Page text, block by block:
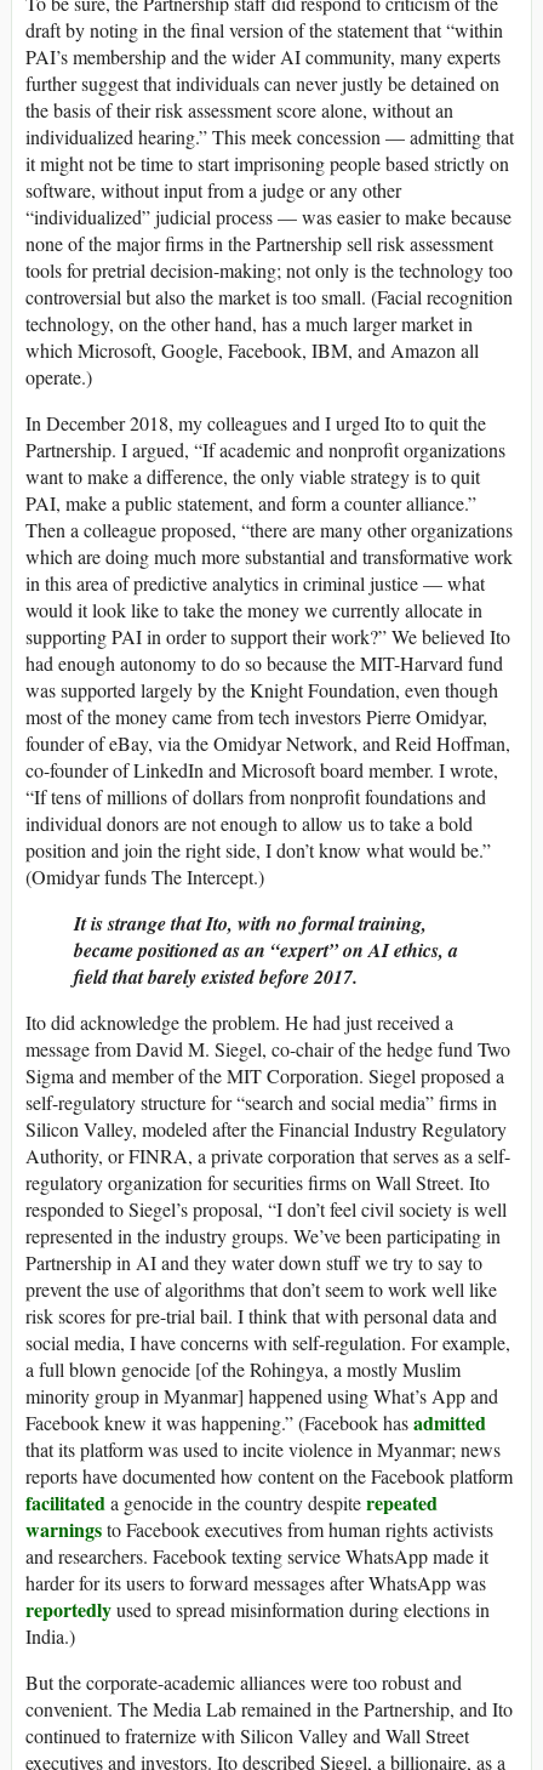
draft by noting in the final version of the statement that “within
PAI’s membership and the wider AI community, many experts
further suggest that individuals can never justly be detained on
the basis of their risk assessment score alone, without an
individualized hearing.” This meek concession — admitting that
it might not be time to start imprisoning people based strictly on
software, without input from a judge or any other
“individualized” judicial process — was easier to make because
none of the major firms in the Partnership sell risk assessment
tools for pretrial decision-making; not only is the technology too
controversial but also the market is too small. (Facial recognition
technology, on the other hand, has a much larger market in
which Microsoft, Google, Facebook, IBM, and Amazon all
operate.)
In December 2018, my colleagues and I urged Ito to quit the
Partnership. I argued, “If academic and nonprofit organizations
want to make a difference, the only viable strategy is to quit
PAI, make a public statement, and form a counter alliance.”
Then a colleague proposed, “there are many other organizations
which are doing much more substantial and transformative work
in this area of predictive analytics in criminal justice — what
would it look like to take the money we currently allocate in
supporting PAI in order to support their work?” We believed Ito
had enough autonomy to do so because the MIT-Harvard fund
was supported largely by the Knight Foundation, even though
most of the money came from tech investors Pierre Omidyar,
founder of eBay, via the Omidyar Network, and Reid Hoffman,
co-founder of LinkedIn and Microsoft board member. I wrote,
“If tens of millions of dollars from nonprofit foundations and
individual donors are not enough to allow us to take a bold
position and join the right side, I don’t know what would be.”
(Omidyar funds The Intercept.)
It is strange that Ito, with no formal training,
became positioned as an “expert” on AI ethics, a
field that barely existed before 2017.
Ito did acknowledge the problem. He had just received a
message from David M. Siegel, co-chair of the hedge fund Two
Sigma and member of the MIT Corporation. Siegel proposed a
self-regulatory structure for “search and social media” firms in
Silicon Valley, modeled after the Financial Industry Regulatory
Authority, or FINRA, a private corporation that serves as a self-
regulatory organization for securities firms on Wall Street. Ito
responded to Siegel’s proposal, “I don’t feel civil society is well
represented in the industry groups. We’ve been participating in
Partnership in AI and they water down stuff we try to say to
prevent the use of algorithms that don’t seem to work well like
risk scores for pre-trial bail. I think that with personal data and
social media, I have concerns with self-regulation. For example,
a full blown genocide [of the Rohingya, a mostly Muslim
minority group in Myanmar] happened using What’s App and
Facebook knew it was happening.” (Facebook hasadmitted
that its platform was used to incite violence in Myanmar; news
reports have documented how content on the Facebook platform
facilitateda genocide in the country despiterepeated
warningsto Facebook executives from human rights activists
and researchers. Facebook texting service WhatsApp made it
harder for its users to forward messages after WhatsApp was
reportedlyused to spread misinformation during elections in
India.)
But the corporate-academic alliances were too robust and
convenient. The Media Lab remained in the Partnership, and Ito
continued to fraternize with Silicon Valley and Wall Street
executives and investors. Ito described Siegel, a billionaire, as a